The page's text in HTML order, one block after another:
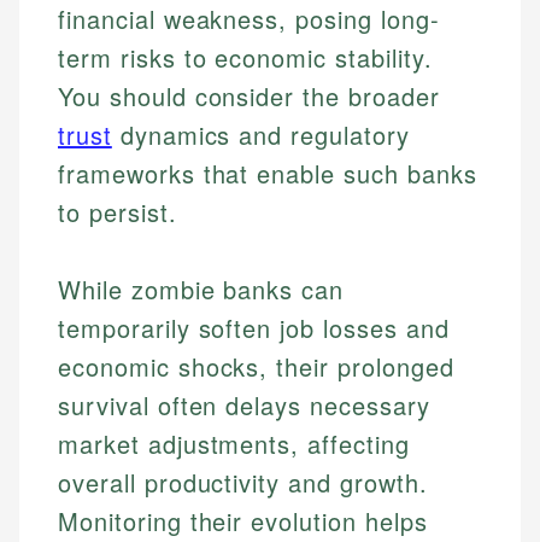
How is this page expert verified?
Every article goes through a rigorous fact-checking
Johanna. T.
Financial Education Specialist
Johanna brings expertise in financial education and
investing, helping readers understand complex
financial concepts and terminology. With a passion
for making finance accessible, she writes clear,
Mat C.
Managing Editor & Senior Developer
Mat brings nearly a decade of experience from
Shopify building financial documentation and
public-facing content. His expertise in content
financial weakness, posing long-
term risks to economic stability.
You should consider the broader
trust dynamics and regulatory
frameworks that enable such banks
to persist.
While zombie banks can
temporarily soften job losses and
economic shocks, their prolonged
survival often delays necessary
market adjustments, affecting
overall productivity and growth.
Monitoring their evolution helps